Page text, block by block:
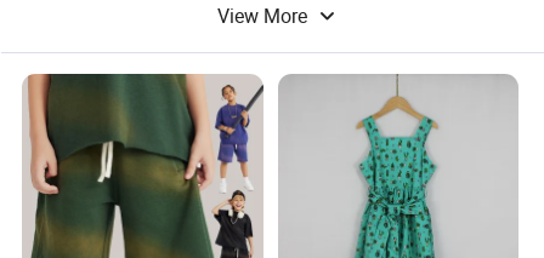
Clothing Accessory
View More